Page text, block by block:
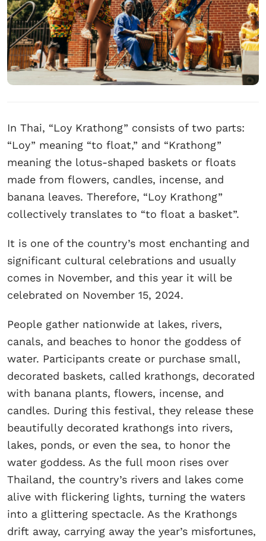
In Thai, “Loy Krathong” consists of two parts:
“Loy” meaning “to float,” and “Krathong”
meaning the lotus-shaped baskets or floats
made from flowers, candles, incense, and
banana leaves. Therefore, “Loy Krathong”
collectively translates to “to float a basket”.
It is one of the country’s most enchanting and
significant cultural celebrations and usually
comes in November, and this year it will be
celebrated on November 15, 2024.
People gather nationwide at lakes, rivers,
canals, and beaches to honor the goddess of
water. Participants create or purchase small,
decorated baskets, called krathongs, decorated
with banana plants, flowers, incense, and
candles. During this festival, they release these
beautifully decorated krathongs into rivers,
lakes, ponds, or even the sea, to honor the
water goddess. As the full moon rises over
Thailand, the country’s rivers and lakes come
alive with flickering lights, turning the waters
into a glittering spectacle. As the Krathongs
drift away, carrying away the year’s misfortunes,